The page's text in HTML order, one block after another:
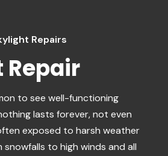
Repairs
to see well-functioning
lasts forever, not even
exposed to harsh weather
to high winds and all